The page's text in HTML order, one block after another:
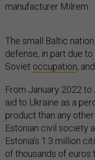
manufacturer Milrem.
The small Baltic nation
defense, in part due
Soviet occupation,
From January 2022 to
aid to Ukraine as a
product than any
Estonian civil society
Estonia’s 1.3 million
of thousands of euros